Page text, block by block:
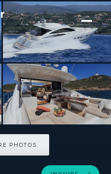
]
PHOTOS